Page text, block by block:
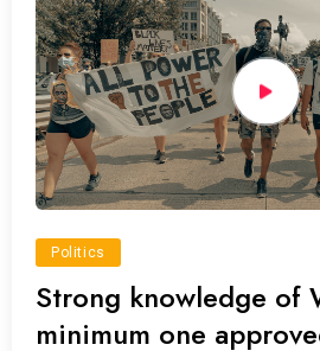
Politics
Strong knowledge of
minimum one